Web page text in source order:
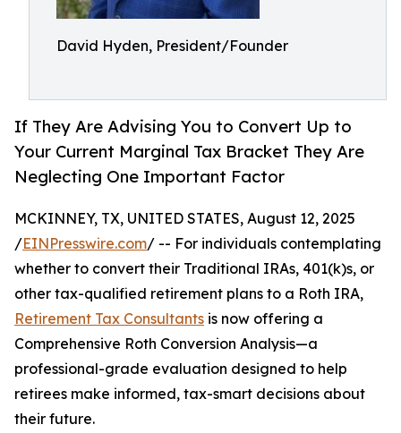
David Hyden, President/Founder
If They Are Advising You to Convert Up to
Your Current Marginal Tax Bracket They Are
Neglecting One Important Factor
MCKINNEY, TX, UNITED STATES, August 12, 2025
/EINPresswire.com/ -- For individuals contemplating
whether to convert their Traditional IRAs, 401(k)s, or
other tax-qualified retirement plans to a Roth IRA,
Retirement Tax Consultants is now offering a
Comprehensive Roth Conversion Analysis—a
professional-grade evaluation designed to help
retirees make informed, tax-smart decisions about
their future.